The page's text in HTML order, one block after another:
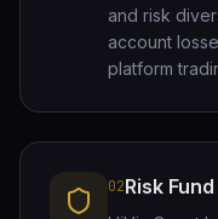
and risk
account
platform
02Risk